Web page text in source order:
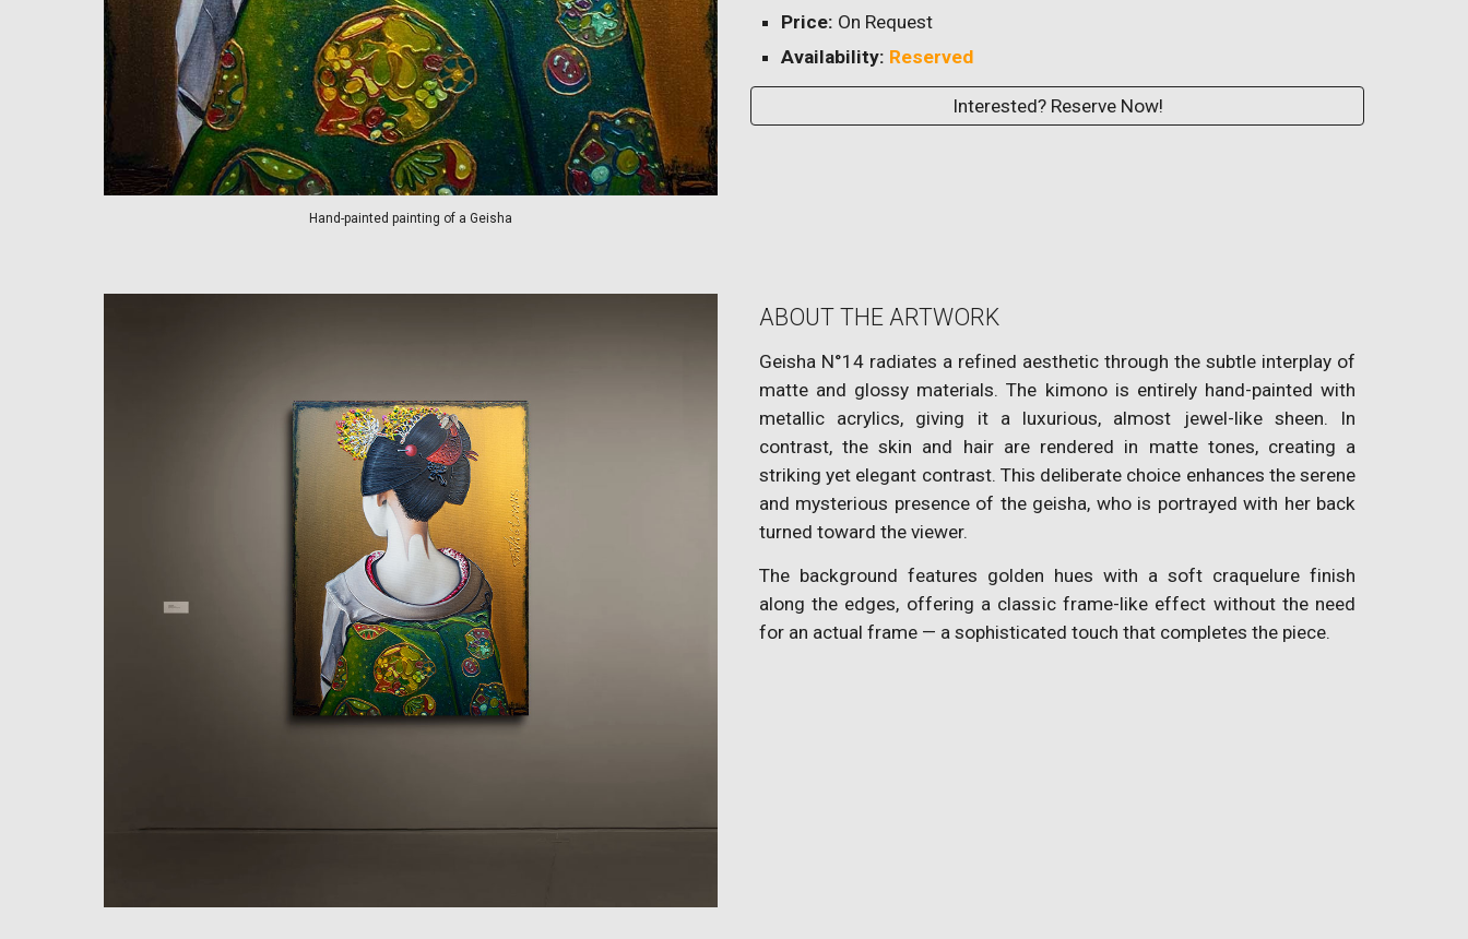
Hand-painted painting of a Geisha
Price: On Request
Availability: Reserved
Interested? Reserve Now!
ABOUT THE ARTWORK
Geisha N°14 radiates a refined aesthetic through the subtle interplay of
matte and glossy materials. The kimono is entirely hand-painted with
metallic acrylics, giving it a luxurious, almost jewel-like sheen. In
contrast, the skin and hair are rendered in matte tones, creating a
striking yet elegant contrast. This deliberate choice enhances the serene
and mysterious presence of the geisha, who is portrayed with her back
turned toward the viewer.
The background features golden hues with a soft craquelure finish
along the edges, offering a classic frame-like effect without the need
for an actual frame — a sophisticated touch that completes the piece.